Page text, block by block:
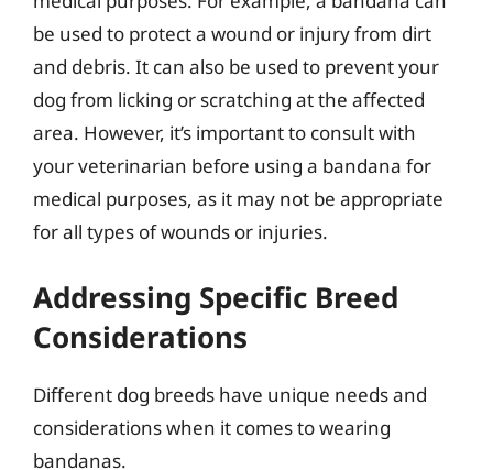
be used to protect a wound or injury from dirt
and debris. It can also be used to prevent your
dog from licking or scratching at the affected
area. However, it’s important to consult with
your veterinarian before using a bandana for
medical purposes, as it may not be appropriate
for all types of wounds or injuries.
Addressing Specific Breed
Considerations
Different dog breeds have unique needs and
considerations when it comes to wearing
bandanas.